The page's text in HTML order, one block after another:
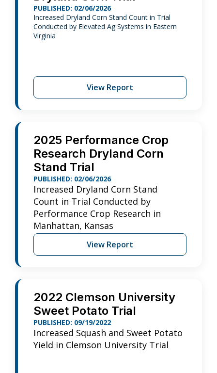
PUBLISHED: 02/06/2026
Increased Dryland Corn Stand Count in Trial
Conducted by Elevated Ag Systems in Eastern
Virginia
View Report
2025 Performance Crop
Research Dryland Corn
Stand Trial
PUBLISHED: 02/06/2026
Increased Dryland Corn Stand
Count in Trial Conducted by
Performance Crop Research in
Manhattan, Kansas
View Report
2022 Clemson University
Sweet Potato Trial
PUBLISHED: 09/19/2022
Increased Squash and Sweet Potato
Yield in Clemson University Trial